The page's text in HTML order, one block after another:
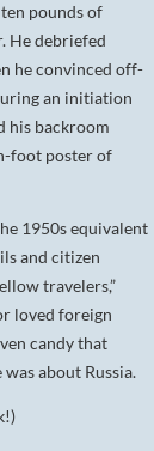
pounds of
He debriefed
he convinced off-
an initiation
his backroom
foot poster of
1950s equivalent
and citizen
travelers,”
loved foreign
candy that
about Russia.